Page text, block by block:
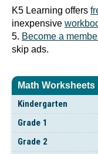
Math Worksheets
Kindergarten
Grade 1
Grade 2
K5 Learning offers
inexpensive
5. Become a
skip ads.